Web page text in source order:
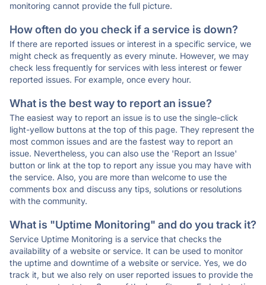
monitoring cannot provide the full picture.
How often do you check if a service is down?
If there are reported issues or interest in a specific service, we
might check as frequently as every minute. However, we may
check less frequently for services with less interest or fewer
reported issues. For example, once every hour.
What is the best way to report an issue?
The easiest way to report an issue is to use the single-click
light-yellow buttons at the top of this page. They represent the
most common issues and are the fastest way to report an
issue. Nevertheless, you can also use the 'Report an Issue'
button or link at the top to report any issue you may have with
the service. Also, you are more than welcome to use the
comments box and discuss any tips, solutions or resolutions
with the community.
What is "Uptime Monitoring" and do you track it?
Service Uptime Monitoring is a service that checks the
availability of a website or service. It can be used to monitor
the uptime and downtime of a website or service. Yes, we do
track it, but we also rely on user reported issues to provide the